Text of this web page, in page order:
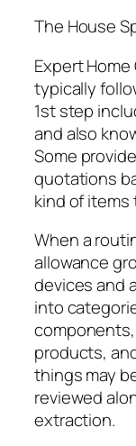
The House
Expert
typically
1st step
and also
Some
quotations
kind of items
When a
allowance
devices and
into
products,
things may
reviewed
extraction.